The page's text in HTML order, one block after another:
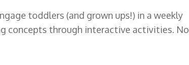
toddlers (and grown ups!) in a weekly
concepts through interactive activities. No